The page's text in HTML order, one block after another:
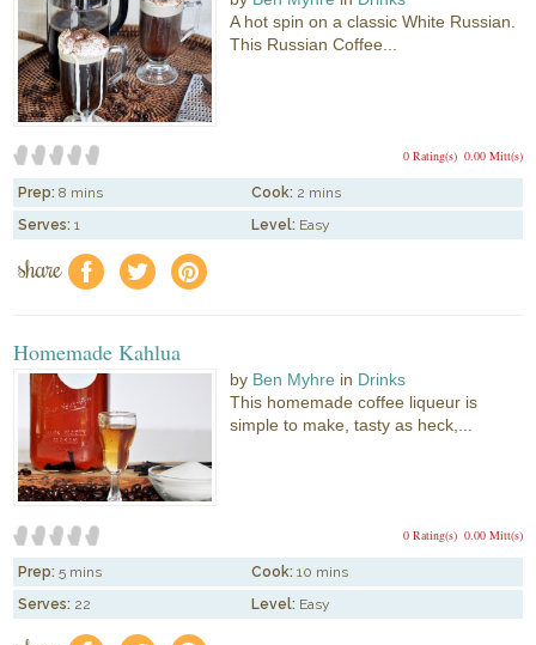
A hot spin on a classic White Russian.
This Russian Coffee...
0.00 Mitt(s)
0 Rating(s)
Prep: 8 mins Cook: 2 mins
Serves: 1 Level: Easy
share f a e
Homemade Kahlua
by Ben Myhre in Drinks
This homemade coffee liqueur is
simple to make, tasty as heck,...
0.00 Mitt(s)
0 Rating(s)
Prep: 5 mins Cook: 10 mins
Serves: 22 Level: Easy